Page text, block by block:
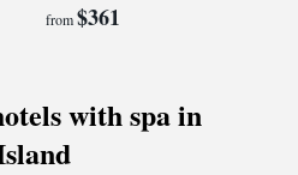
from$361
with spa in